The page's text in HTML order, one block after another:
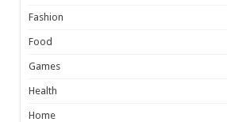
Fashion
Food
Games
Health
Home